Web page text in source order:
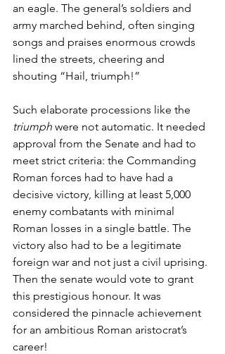
an eagle. The general’s soldiers and
army marched behind, often singing
songs and praises enormous crowds
lined the streets, cheering and
shouting “Hail, triumph!”
Such elaborate processions like the
triumph were not automatic. It needed
approval from the Senate and had to
meet strict criteria: the Commanding
Roman forces had to have had a
decisive victory, killing at least 5,000
enemy combatants with minimal
Roman losses in a single battle. The
victory also had to be a legitimate
foreign war and not just a civil uprising.
Then the senate would vote to grant
this prestigious honour. It was
considered the pinnacle achievement
for an ambitious Roman aristocrat’s
career!